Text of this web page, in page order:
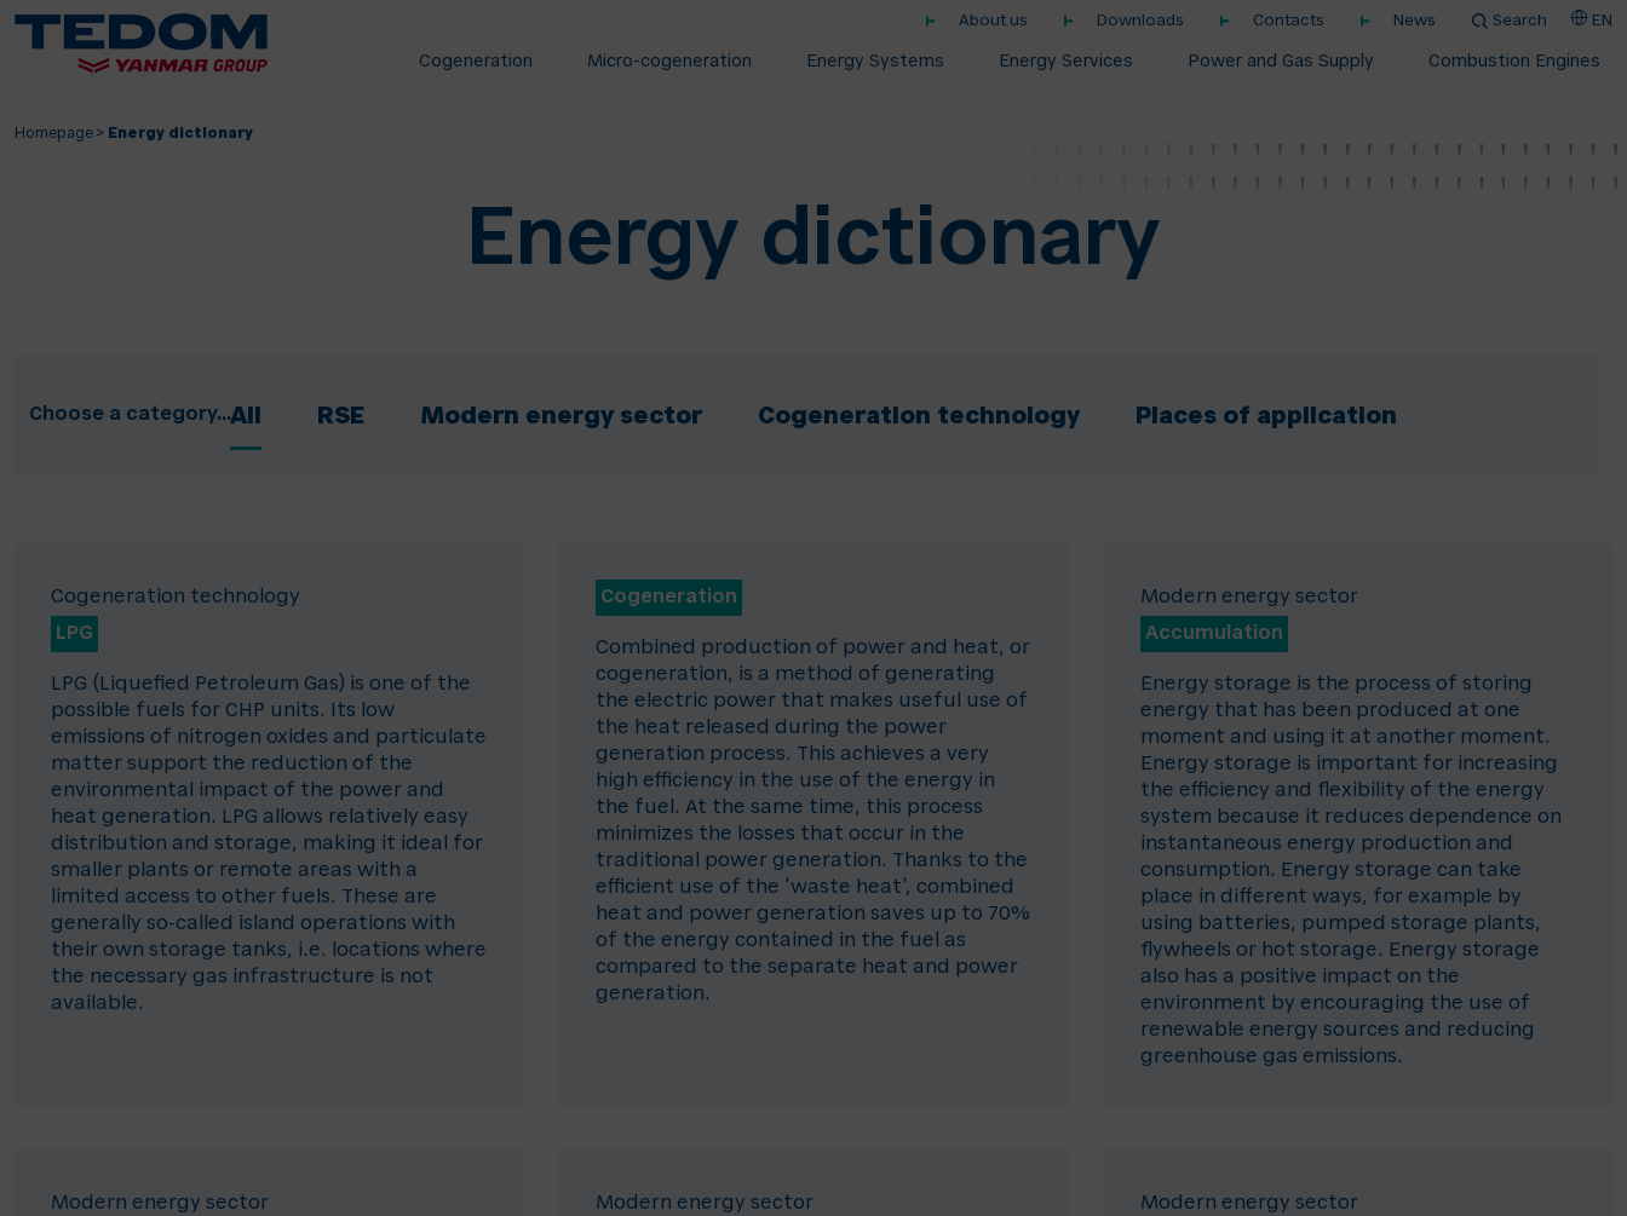
About us Downloads Contacts News Search EN
Cogeneration Micro-cogeneration Energy Systems Energy Services Power and Gas Supply Combustion Engines
Homepage > Energy dictionary
Energy dictionary
Choose a category...All RSE Modern energy sector Cogeneration technology Places of application
Cogeneration technology
LPG
LPG (Liquefied Petroleum Gas) is one of the
possible fuels for CHP units. Its low
emissions of nitrogen oxides and particulate
matter support the reduction of the
environmental impact of the power and
heat generation. LPG allows relatively easy
distribution and storage, making it ideal for
smaller plants or remote areas with a
limited access to other fuels. These are
generally so-called island operations with
their own storage tanks, i.e. locations where
the necessary gas infrastructure is not
available.
Cogeneration
Combined production of power and heat, or
cogeneration, is a method of generating
the electric power that makes useful use of
the heat released during the power
generation process. This achieves a very
high efficiency in the use of the energy in
the fuel. At the same time, this process
minimizes the losses that occur in the
traditional power generation. Thanks to the
efficient use of the ‘waste heat’, combined
heat and power generation saves up to 70%
of the energy contained in the fuel as
compared to the separate heat and power
generation.
Modern energy sector
Accumulation
Energy storage is the process of storing
energy that has been produced at one
moment and using it at another moment.
Energy storage is important for increasing
the efficiency and flexibility of the energy
system because it reduces dependence on
instantaneous energy production and
consumption. Energy storage can take
place in different ways, for example by
using batteries, pumped storage plants,
flywheels or hot storage. Energy storage
also has a positive impact on the
environment by encouraging the use of
renewable energy sources and reducing
greenhouse gas emissions.
Modern energy sector
Modern energy sector
Modern energy sector